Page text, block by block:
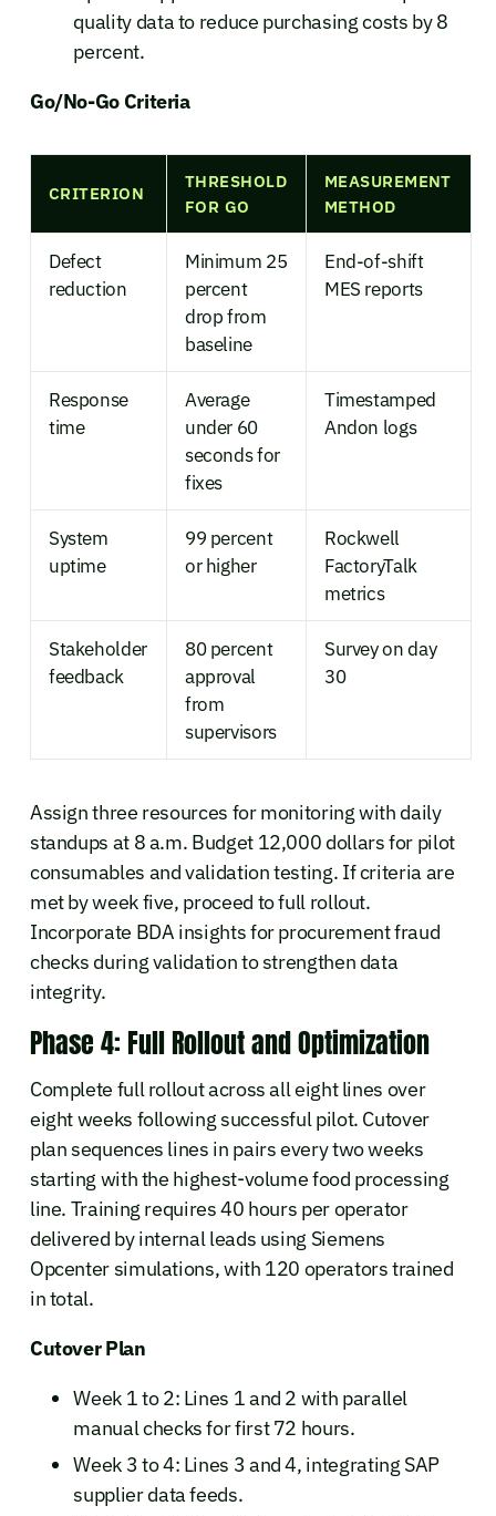
quality data to reduce purchasing costs by 8
percent.
Go/No-Go Criteria
CRITERION
THRESHOLD
FOR GO
MEASUREMENT
METHOD
Defect
reduction
Minimum 25
percent
drop from
baseline
End-of-shift
MES reports
Response
time
Average
under 60
seconds for
fixes
Timestamped
Andon logs
System
uptime
99 percent
or higher
Rockwell
FactoryTalk
metrics
Stakeholder
feedback
80 percent
approval
from
supervisors
Survey on day
30
Assign three resources for monitoring with daily
standups at 8 a.m. Budget 12,000 dollars for pilot
consumables and validation testing. If criteria are
met by week five, proceed to full rollout.
Incorporate BDA insights for procurement fraud
checks during validation to strengthen data
integrity.
Phase 4: Full Rollout and Optimization
Complete full rollout across all eight lines over
eight weeks following successful pilot. Cutover
plan sequences lines in pairs every two weeks
starting with the highest-volume food processing
line. Training requires 40 hours per operator
delivered by internal leads using Siemens
Opcenter simulations, with 120 operators trained
in total.
Cutover Plan
Week 1 to 2: Lines 1 and 2 with parallel
manual checks for first 72 hours.
Week 3 to 4: Lines 3 and 4, integrating SAP
supplier data feeds.